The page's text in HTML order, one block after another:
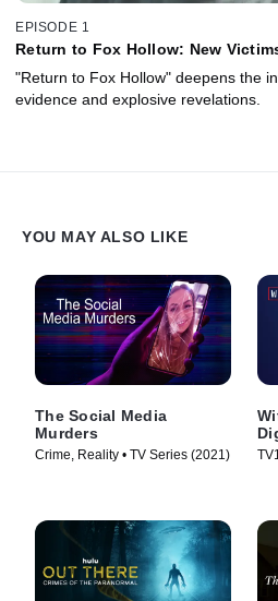
EPISODE 1
Return to Fox Hollow: New
"Return to Fox Hollow" deepens the
evidence and explosive revelations.
YOU MAY ALSO LIKE
The Social Media
Murders
Crime, Reality • TV Series (2021)